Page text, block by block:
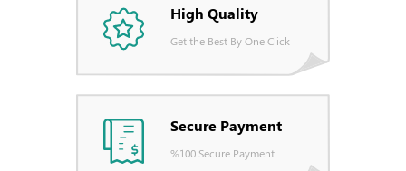
High Quality
Get the Best By One Click
Secure Payment
%100 Secure Payment